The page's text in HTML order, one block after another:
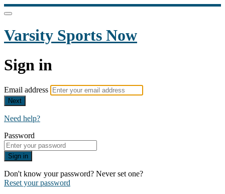
Varsity Sports Now
Sign in
Email address
Next
Need help?
Password
Sign in
Don't know your password? Never set one?
Reset your password